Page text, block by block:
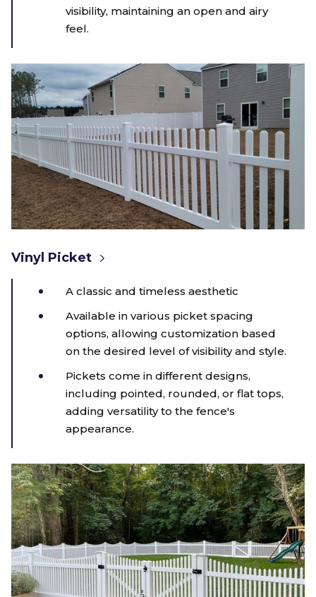
visibility, maintaining an open and airy
feel.
Vinyl Picket
A classic and timeless aesthetic
Available in various picket spacing
options, allowing customization based
on the desired level of visibility and style.
Pickets come in different designs,
including pointed, rounded, or flat tops,
adding versatility to the fence's
appearance.